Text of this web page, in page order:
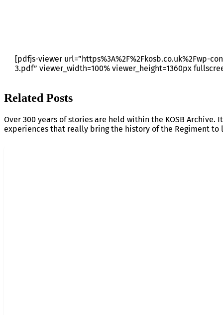
[pdfjs-viewer url=”https%3A%2F%2Fkosb.co.uk%2Fwp-
3.pdf” viewer_width=100% viewer_height=1360px
Related Posts
Over 300 years of stories are held within the KOSB
experiences that really bring the history of the Regiment to